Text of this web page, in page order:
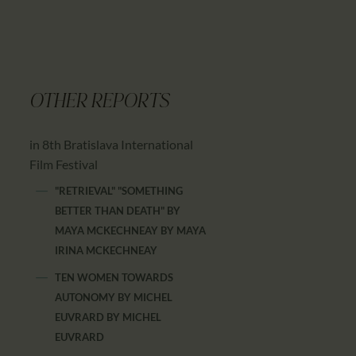
OTHER REPORTS
in 8th Bratislava International
Film Festival
"RETRIEVAL" "SOMETHING
BETTER THAN DEATH" BY
MAYA MCKECHNEAY BY MAYA
IRINA MCKECHNEAY
TEN WOMEN TOWARDS
AUTONOMY BY MICHEL
EUVRARD BY MICHEL
EUVRARD